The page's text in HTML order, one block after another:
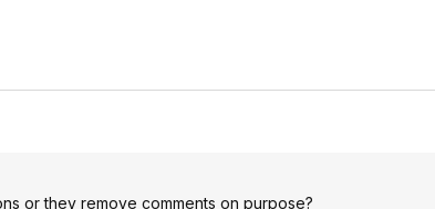
or they remove comments on purpose?